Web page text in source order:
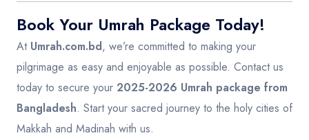
Book Your Umrah Package Today!
At Umrah.com.bd, we’re committed to making your
pilgrimage as easy and enjoyable as possible. Contact us
today to secure your 2025-2026 Umrah package from
Bangladesh. Start your sacred journey to the holy cities of
Makkah and Madinah with us.